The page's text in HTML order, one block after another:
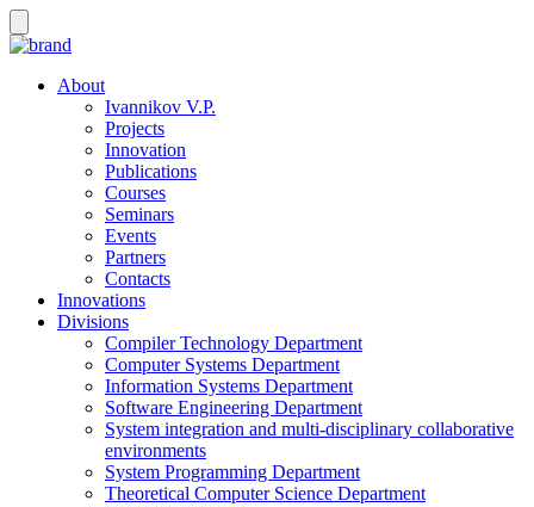
About
Ivannikov V.P.
Projects
Innovation
Publications
Courses
Seminars
Events
Partners
Contacts
Innovations
Divisions
Compiler Technology Department
Computer Systems Department
Information Systems Department
Software Engineering Department
System integration and multi-disciplinary collaborative
environments
System Programming Department
Theoretical Computer Science Department